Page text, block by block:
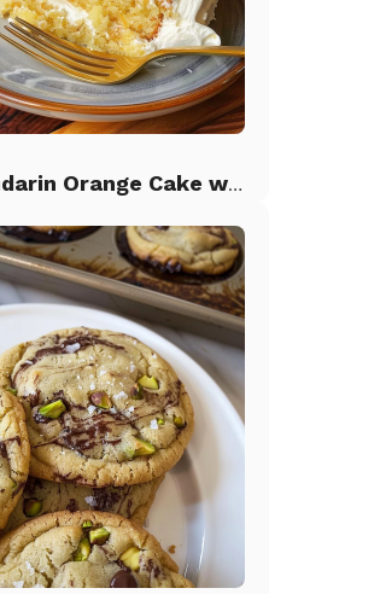
Mandarin Orange Cake with Pineapple Frosting